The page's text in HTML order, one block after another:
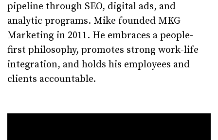
pipeline through SEO, digital ads, and
analytic programs. Mike founded MKG
Marketing in 2011. He embraces a people-
first philosophy, promotes strong work-life
integration, and holds his employees and
clients accountable.